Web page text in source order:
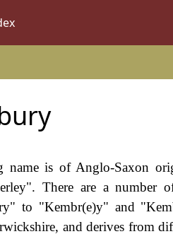
name is of Anglo-Saxon
There are a
to "Kembr(e)y" and
and derives from